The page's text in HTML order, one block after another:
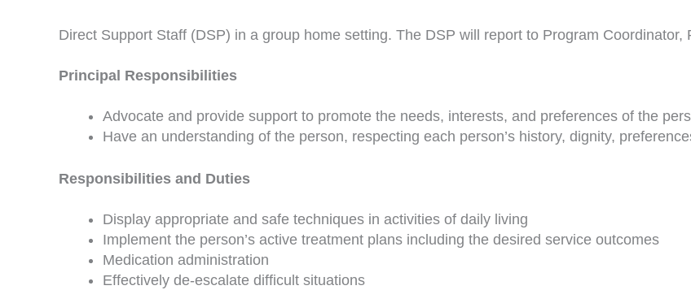
Direct Support Staff (DSP) in a group home setting. The DSP will report to Program
Principal Responsibilities
Advocate and provide support to promote the needs, interests, and preferences of the
Have an understanding of the person, respecting each person’s history, dignity,
Responsibilities and Duties
Display appropriate and safe techniques in activities of daily living
Implement the person’s active treatment plans including the desired service outcomes
Medication administration
Effectively de-escalate difficult situations